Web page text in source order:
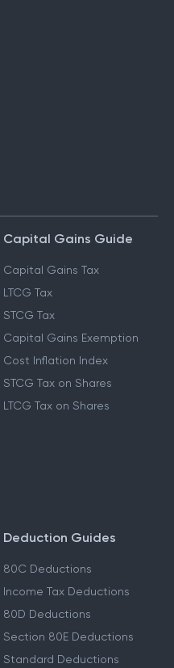
Capital Gains Guide
Capital Gains Tax
LTCG Tax
STCG Tax
Capital Gains Exemption
Cost Inflation Index
STCG Tax on Shares
LTCG Tax on Shares
Deduction Guides
80C Deductions
Income Tax Deductions
80D Deductions
Section 80E Deductions
Standard Deductions